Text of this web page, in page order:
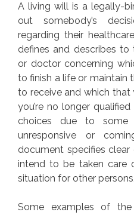
A living will is a legally-
out somebody’s
regarding their
defines and describes
or doctor concerning
to finish a life or maintain
to receive and which
you’re no longer
choices due to
unresponsive or
document specifies
intend to be taken care
situation for other
Some examples of